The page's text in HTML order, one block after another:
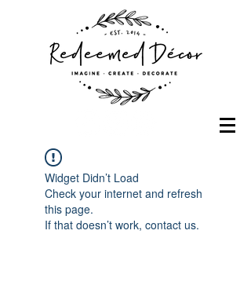
Widget Didn’t Load
Check your internet and refresh
this page.
If that doesn’t work, contact us.